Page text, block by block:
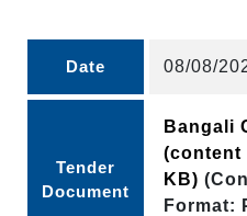
Date 08/08/
Tender
Document
Bangali
(content
KB)
Format: